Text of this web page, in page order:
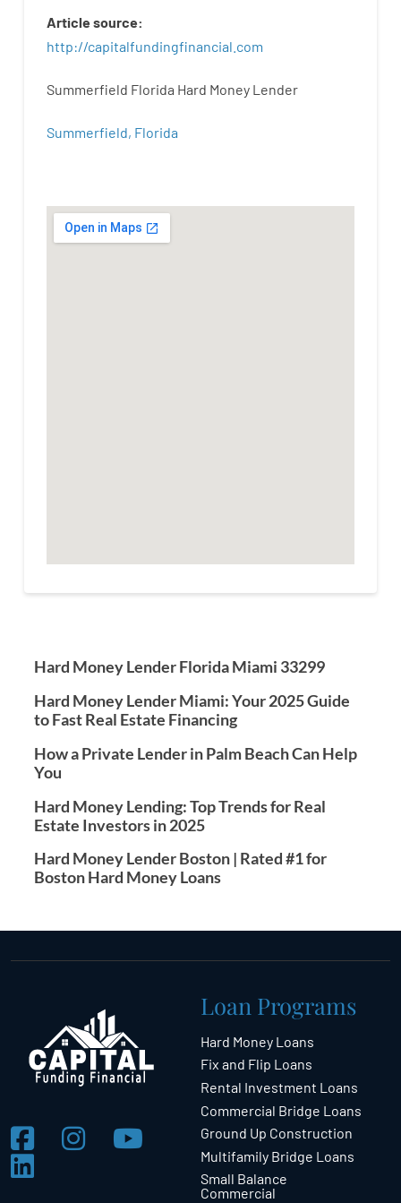
Article source:
http://capitalfundingfinancial com
Summerfield Florida Hard Money Lender
Summerfield, Florida
Hard Money Lender Florida Miami 33299
Hard Money Lender Miami: Your 2025 Guide
to Fast Real Estate Financing
How a Private Lender in Palm Beach Can Help
You
Hard Money Lending: Top Trends for Real
Estate Investors in 2025
Hard Money Lender Boston | Rated #1 for
Boston Hard Money Loans
Loan Programs
Hard Money Loans
Fix and Flip Loans
Rental Investment Loans
Commercial Bridge Loans
Ground Up Construction
Multifamily Bridge Loans
Small Balance
Commercial